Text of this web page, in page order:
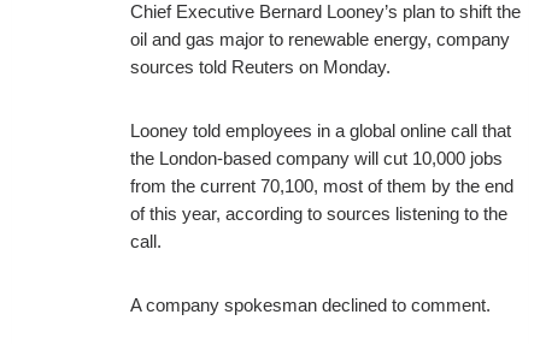
Chief Executive Bernard Looney’s plan to shift the
oil and gas major to renewable energy, company
sources told Reuters on Monday.
Looney told employees in a global online call that
the London-based company will cut 10,000 jobs
from the current 70,100, most of them by the end
of this year, according to sources listening to the
call.
A company spokesman declined to comment.